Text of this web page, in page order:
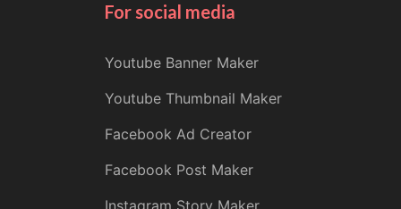
For social media
Youtube Banner Maker
Youtube Thumbnail Maker
Facebook Ad Creator
Facebook Post Maker
Instagram Story Maker